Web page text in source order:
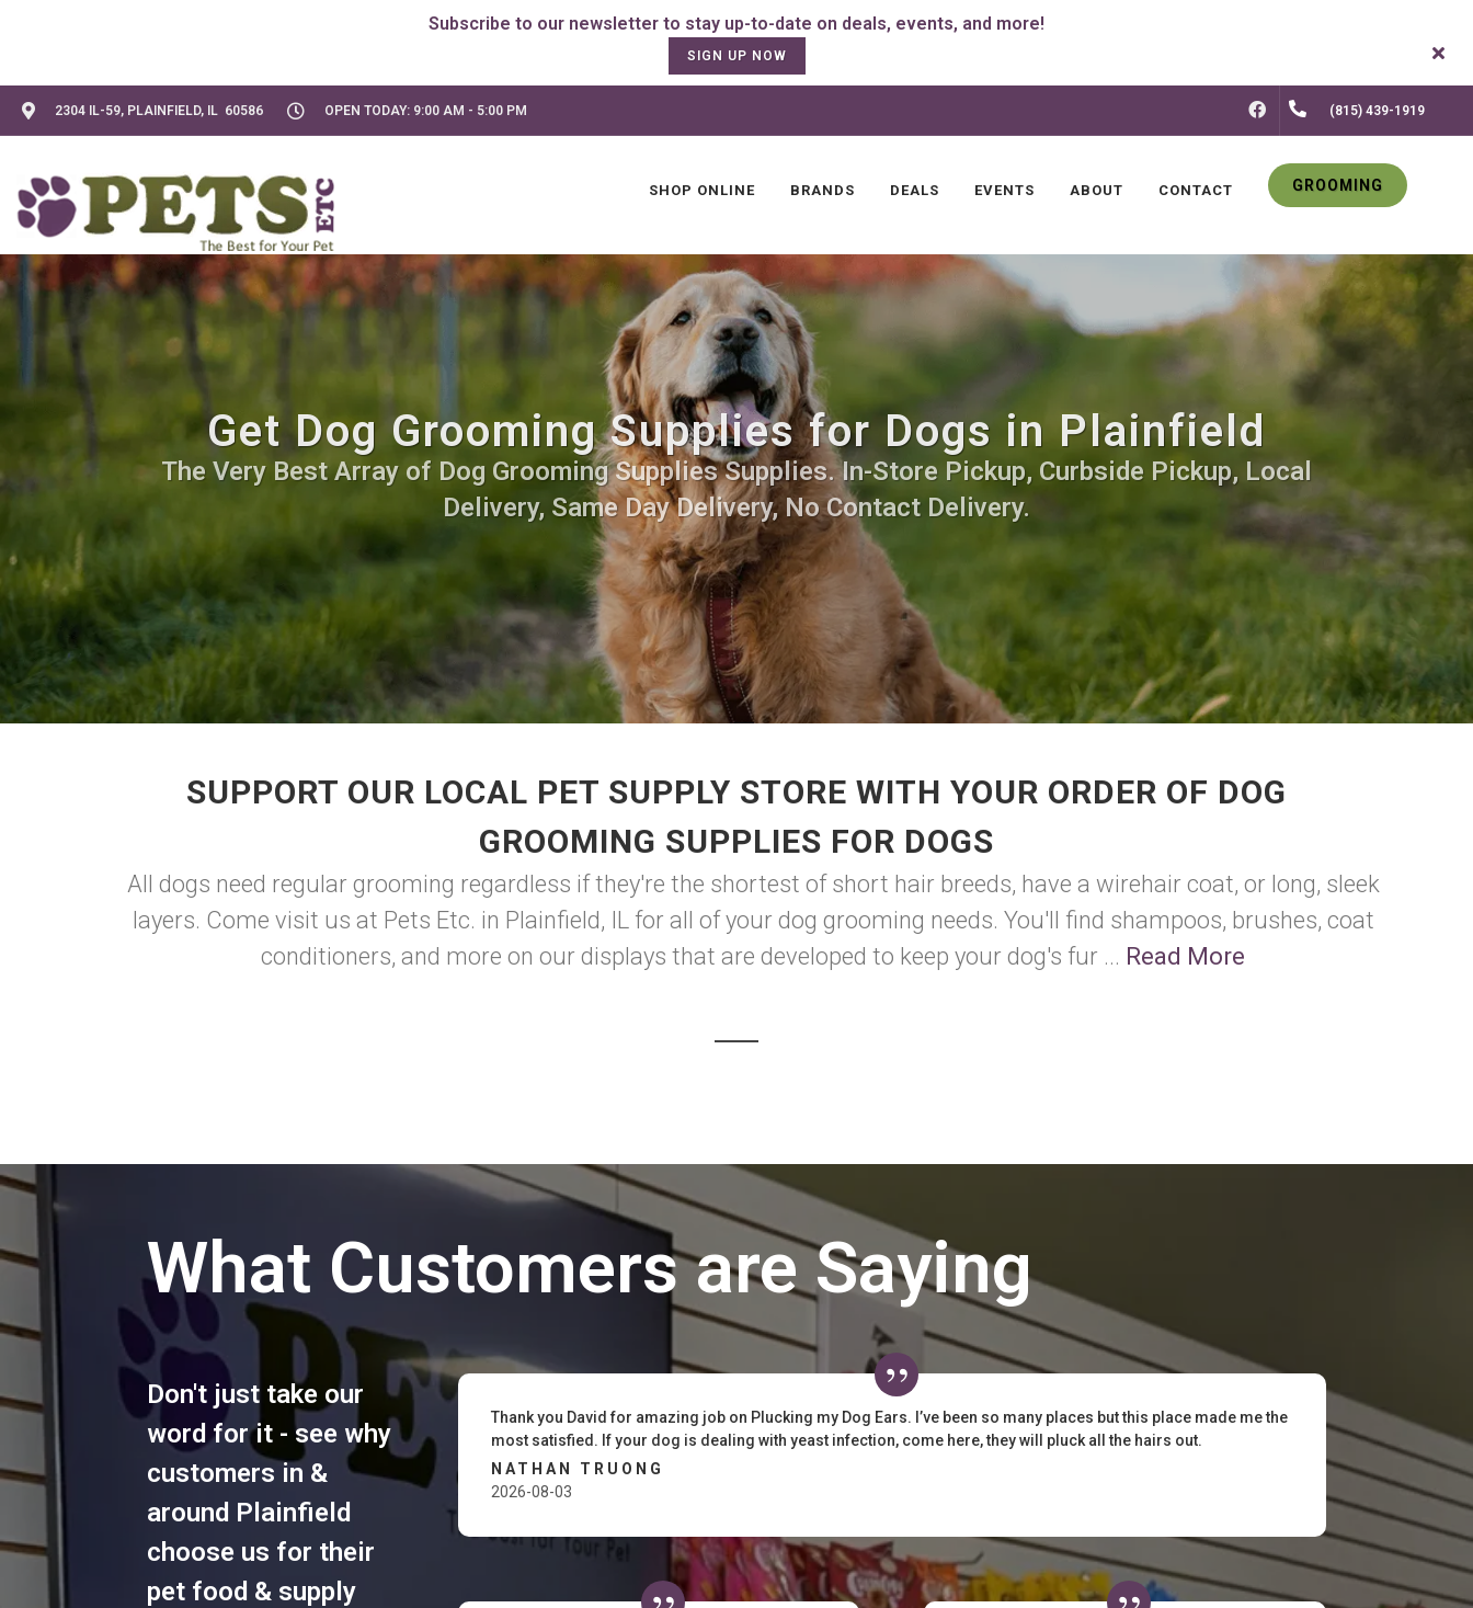
SIGN UP NOW
2304 IL-59, PLAINFIELD, IL 60586 OPEN TODAY: 9:00 AM - 5:00 PM FACEBOOK(815) 439-1919
SHOP ONLINE BRANDS DEALS EVENTS ABOUT CONTACT GROOMING
Get Dog Grooming Supplies for Dogs in Plainfield
The Very Best Array of Dog Grooming Supplies Supplies. In-Store Pickup, Curbside Pickup, Local
Delivery, Same Day Delivery, No Contact Delivery.
SUPPORT OUR LOCAL PET SUPPLY STORE WITH YOUR ORDER OF DOG
GROOMING SUPPLIES FOR DOGS
All dogs need regular grooming regardless if they're the shortest of short hair breeds, have a wirehair coat, or long, sleek
layers. Come visit us at Pets Etc. in Plainfield, IL for all of your dog grooming needs. You'll find shampoos, brushes, coat
conditioners, and more on our displays that are developed to keep your dog's fur ... Read More
What Customers are Saying
Don't just take our
word for it - see why
customers in &
around Plainfield
choose us for their
pet food & supply
Thank you David for amazing job on Plucking my Dog Ears. I’ve been so many places but this place made me the
most satisfied. If your dog is dealing with yeast infection, come here, they will pluck all the hairs out.
NATHAN TRUONG
2026-08-03